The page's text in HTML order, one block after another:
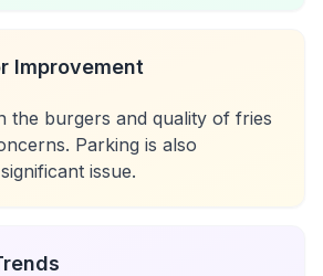
Improvement
the burgers and quality of fries
Parking is also
issue.